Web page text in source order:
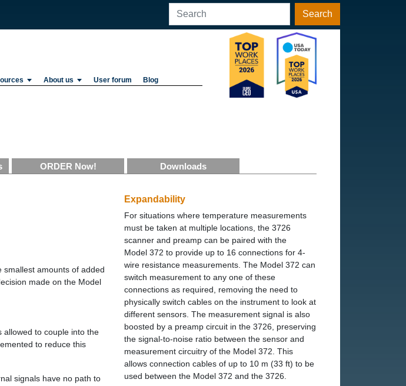
Search
About us User forum Blog
ORDER Now! Downloads
smallest amounts of added
made on the Model
allowed to couple into the
to reduce this
signals have no path to
Expandability
For situations where temperature measurements
must be taken at multiple locations, the 3726
scanner and preamp can be paired with the
Model 372 to provide up to 16 connections for 4-
wire resistance measurements. The Model 372 can
switch measurement to any one of these
connections as required, removing the need to
physically switch cables on the instrument to look at
different sensors. The measurement signal is also
boosted by a preamp circuit in the 3726, preserving
the signal-to-noise ratio between the sensor and
measurement circuitry of the Model 372. This
allows connection cables of up to 10 m (33 ft) to be
used between the Model 372 and the 3726.